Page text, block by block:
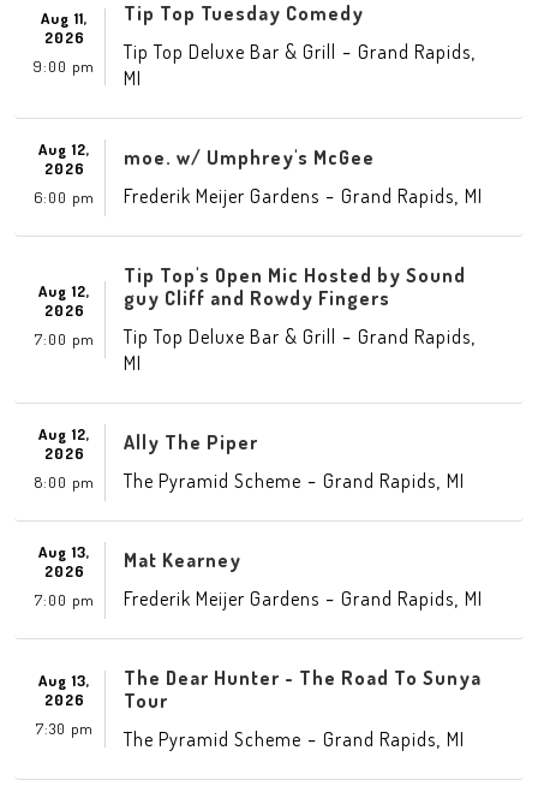
Aug 11,
2026
9:00 pm
Tip Top Tuesday Comedy
Tip Top Deluxe Bar & Grill - Grand Rapids
MI
Aug 12,
2026
6:00 pm
moe. w/ Umphrey's McGee
Frederik Meijer Gardens - Grand Rapids MI
Aug 12,
2026
7:00 pm
Tip Top's Open Mic Hosted by Sound
guy Cliff and Rowdy Fingers
Tip Top Deluxe Bar & Grill - Grand Rapids
MI
Aug 12,
2026
8:00 pm
Ally The Piper
The Pyramid Scheme - Grand Rapids MI
Aug 13,
2026
7:00 pm
Mat Kearney
Frederik Meijer Gardens - Grand Rapids MI
Aug 13,
2026
7:30 pm
The Dear Hunter - The Road To Sunya
Tour
The Pyramid Scheme - Grand Rapids MI